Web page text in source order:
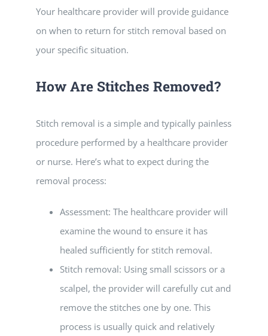
Your healthcare provider will provide guidance
on when to return for stitch removal based on
your specific situation.
How Are Stitches Removed?
Stitch removal is a simple and typically painless
procedure performed by a healthcare provider
or nurse. Here’s what to expect during the
removal process:
Assessment: The healthcare provider will
examine the wound to ensure it has
healed sufficiently for stitch removal.
Stitch removal: Using small scissors or a
scalpel, the provider will carefully cut and
remove the stitches one by one. This
process is usually quick and relatively